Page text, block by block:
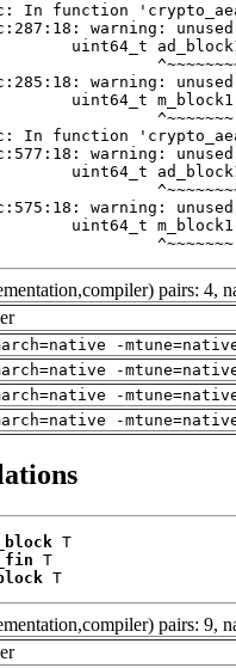
^~~~~~~~
pairs: 4,
-
-
-
-
T
T
T
pairs: 9,